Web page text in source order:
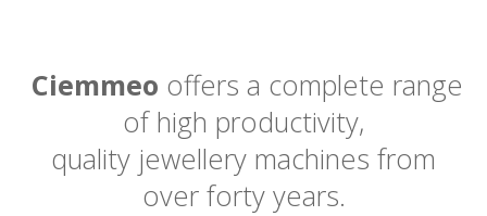
Ciemmeo offers a complete range
of high productivity,
quality jewellery machines from
over forty years.